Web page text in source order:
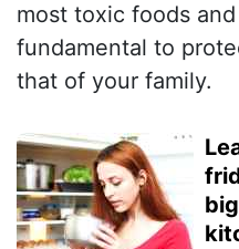
most toxic foods
fundamental to
that of your family.